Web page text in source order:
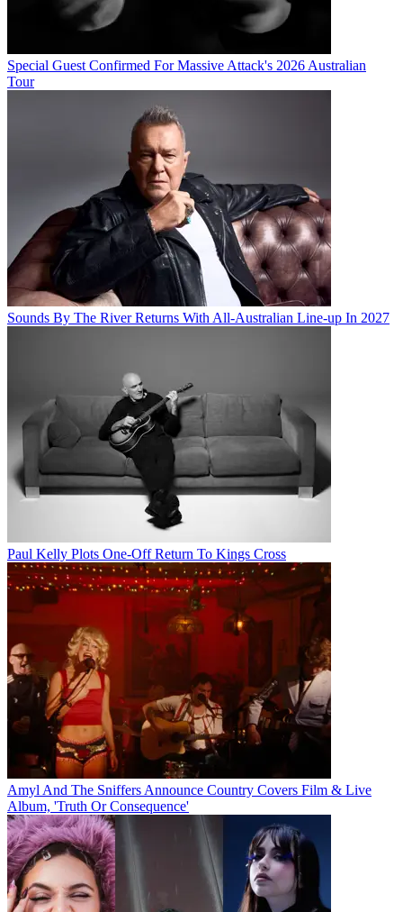
Special Guest Confirmed For Massive Attack's 2026 Australian
Tour
Sounds By The River Returns With All-Australian Line-up In 2027
Paul Kelly Plots One-Off Return To Kings Cross
Amyl And The Sniffers Announce Country Covers Film & Live
Album, 'Truth Or Consequence'